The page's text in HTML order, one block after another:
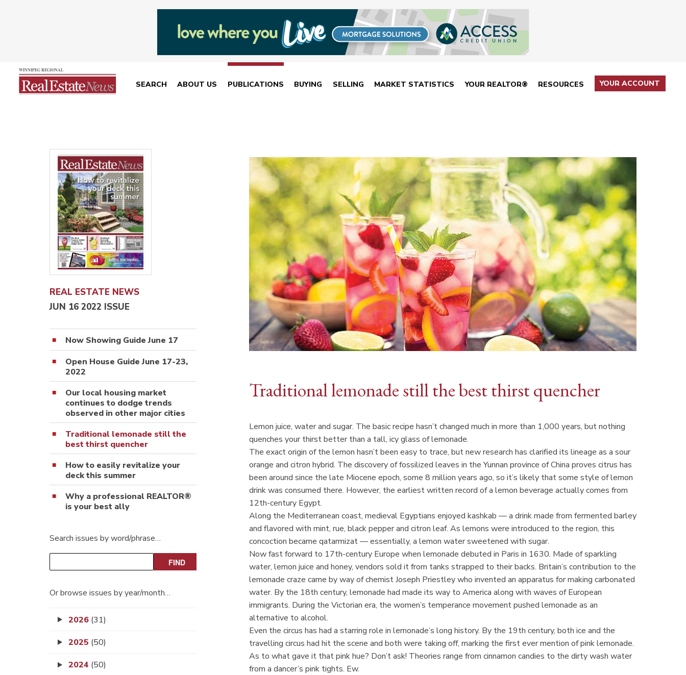
SEARCH ABOUT US PUBLICATIONS BUYING SELLING MARKET STATISTICS YOUR REALTOR® RESOURCES YOUR ACCOUNT
REAL ESTATE NEWS
JUN 16 2022 ISSUE
Now Showing Guide June 17
Open House Guide June 17-23,
2022
Our local housing market
continues to dodge trends
observed in other major cities
Traditional lemonade still the
best thirst quencher
How to easily revitalize your
deck this summer
Why a professional REALTOR®
is your best ally
Search issues by word/phrase…
Or browse issues by year/month…
2026 (31)
2025 (50)
2024 (50)
Traditional lemonade still the best thirst quencher
Lemon juice, water and sugar. The basic recipe hasn’t changed much in more than 1,000 years, but nothing
quenches your thirst better than a tall, icy glass of lemonade.
The exact origin of the lemon hasn’t been easy to trace, but new research has clarified its lineage as a sour
orange and citron hybrid. The discovery of fossilized leaves in the Yunnan province of China proves citrus has
been around since the late Miocene epoch, some 8 million years ago, so it’s likely that some style of lemon
drink was consumed there. However, the earliest written record of a lemon beverage actually comes from
12th-century Egypt.
Along the Mediterranean coast, medieval Egyptians enjoyed kashkab — a drink made from fermented barley
and flavored with mint, rue, black pepper and citron leaf. As lemons were introduced to the region, this
concoction became qatarmizat — essentially, a lemon water sweetened with sugar.
Now fast forward to 17th-century Europe when lemonade debuted in Paris in 1630. Made of sparkling
water, lemon juice and honey, vendors sold it from tanks strapped to their backs. Britain’s contribution to the
lemonade craze came by way of chemist Joseph Priestley who invented an apparatus for making carbonated
water. By the 18th century, lemonade had made its way to America along with waves of European
immigrants. During the Victorian era, the women’s temperance movement pushed lemonade as an
alternative to alcohol.
Even the circus has had a starring role in lemonade’s long history. By the 19th century, both ice and the
travelling circus had hit the scene and both were taking off, marking the first ever mention of pink lemonade.
As to what gave it that pink hue? Don’t ask! Theories range from cinnamon candies to the dirty wash water
from a dancer’s pink tights. Ew.